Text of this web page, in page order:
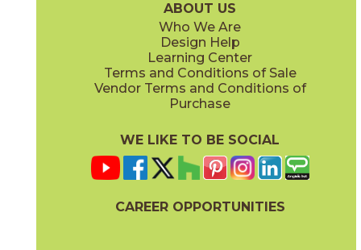
ABOUT US
Who We Are
Design Help
Learning Center
Terms and Conditions of Sale
Vendor Terms and Conditions of
Purchase
WE LIKE TO BE SOCIAL
CAREER OPPORTUNITIES